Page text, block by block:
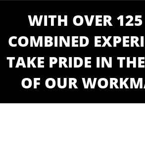
WITH OVER 125
COMBINED
TAKE PRIDE IN
OF OUR